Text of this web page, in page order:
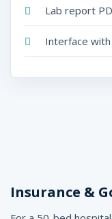
Lab report
Interface
Insurance &